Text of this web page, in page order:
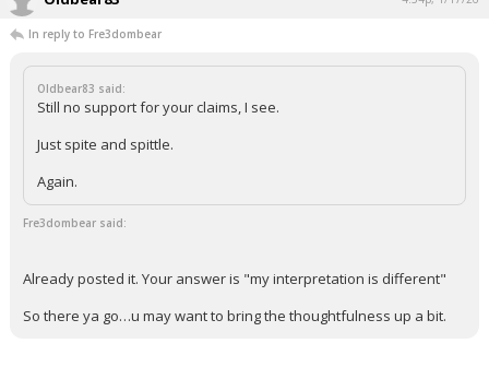
In reply to Fre3dombear
Oldbear83 said:
Still no support for your claims, I see.
Just spite and spittle.
Again.
Fre3dombear said:
Already posted it. Your answer is "my interpretation is different"
So there ya go…u may want to bring the thoughtfulness up a bit.